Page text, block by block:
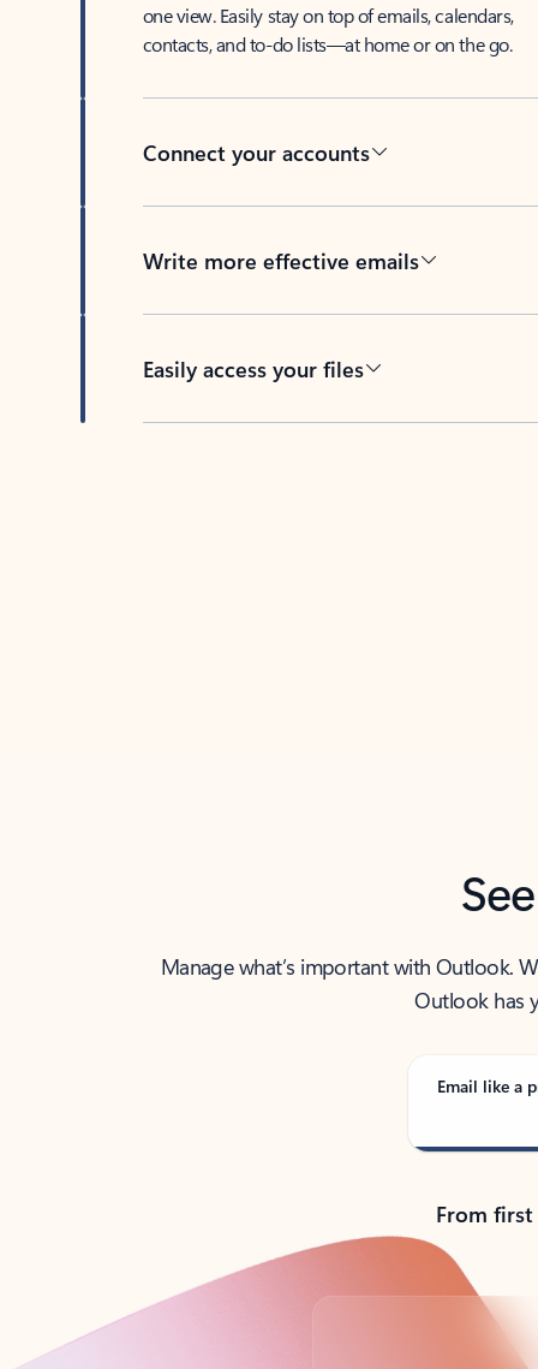
one view. Easily stay on top of emails, calendars,
contacts, and to-do lists—at home or on the go.
Connect your accounts
Write more effective emails
Easily access your files
Manage what’s important with Outlook.
Outlook has
Email like a
From